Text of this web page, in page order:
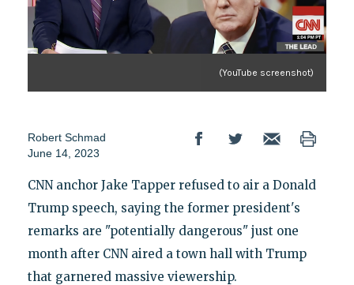
(YouTube screenshot)
Robert Schmad
June 14, 2023
CNN anchor Jake Tapper refused to air a Donald
Trump speech, saying the former president's
remarks are "potentially dangerous" just one
month after CNN aired a town hall with Trump
that garnered massive viewership.